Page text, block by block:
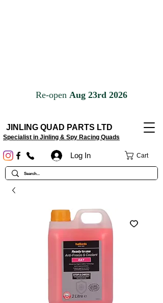
JINLING QUAD PARTS LTD
Specialist in Jinling & Spy Racing Quads
Cart
Log In